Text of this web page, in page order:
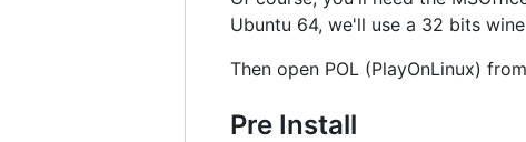
Ubuntu 64, we'll use a 32 bits
Then open POL (PlayOnLinux)
Pre Install